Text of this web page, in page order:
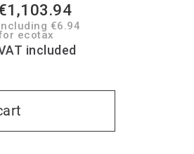
€6.94
ecotax
included